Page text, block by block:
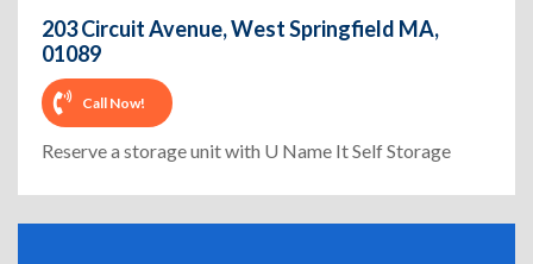
203 Circuit Avenue, West Springfield MA,
01089
Call Now!
Reserve a storage unit with U Name It Self Storage